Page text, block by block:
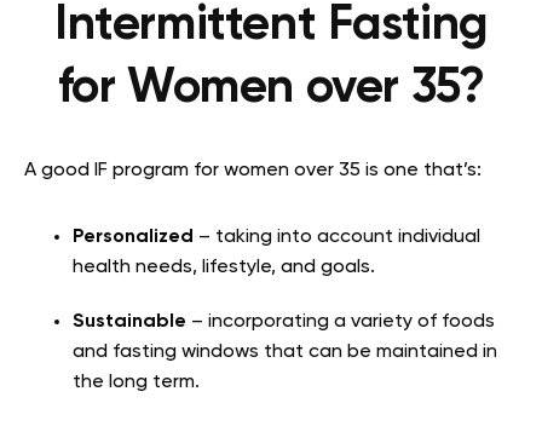
Intermittent Fasting
for Women over 35?
A good IF program for women over 35 is one that’s:
Personalized – taking into account individual
health needs, lifestyle, and goals.
Sustainable – incorporating a variety of foods
and fasting windows that can be maintained in
the long term.